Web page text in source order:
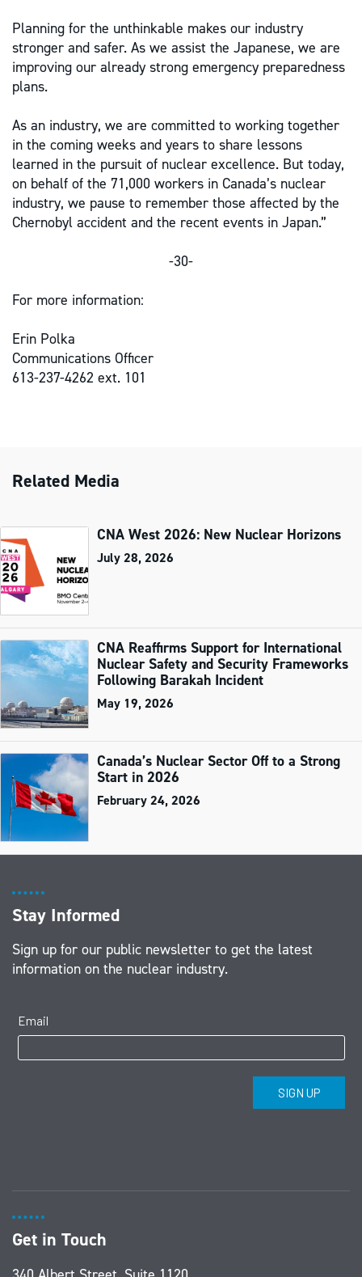
Planning for the unthinkable makes our industry
stronger and safer. As we assist the Japanese, we are
improving our already strong emergency preparedness
plans.
As an industry, we are committed to working together
in the coming weeks and years to share lessons
learned in the pursuit of nuclear excellence. But today,
on behalf of the 71,000 workers in Canada’s nuclear
industry, we pause to remember those affected by the
Chernobyl accident and the recent events in Japan.”
-30-
For more information:
Erin Polka
Communications Officer
613-237-4262 ext. 101
Related Media
CNA West 2026: New Nuclear Horizons
July 28, 2026
CNA Reaffirms Support for International
Nuclear Safety and Security Frameworks
Following Barakah Incident
May 19, 2026
Canada’s Nuclear Sector Off to a Strong
Start in 2026
February 24, 2026
Stay Informed
Sign up for our public newsletter to get the latest
information on the nuclear industry.
Get in Touch